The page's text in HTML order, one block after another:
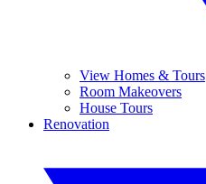
View Homes & Tours
Room Makeovers
House Tours
Renovation